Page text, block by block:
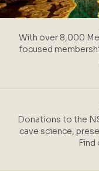
With over 8,000
focused
Donations to the
cave science,
Find